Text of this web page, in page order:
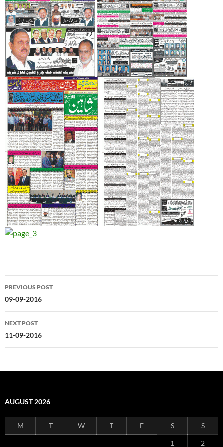
Post
navigation
PREVIOUS POST
09-09-2016
NEXT POST
11-09-2016
AUGUST 2026
M T W T F S S
1 2